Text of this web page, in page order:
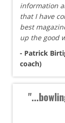
information
that I have
best
up the good
- Patrick
coach)